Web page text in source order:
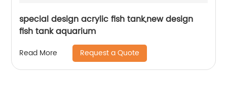
special design acrylic fish tank,new design
fish tank aquarium
Read More Request a Quote